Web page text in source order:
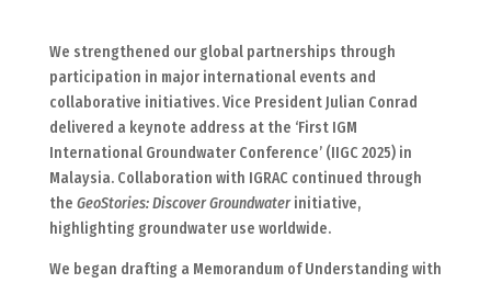
We strengthened our global partnerships through
participation in major international events and
collaborative initiatives. Vice President Julian Conrad
delivered a keynote address at the ‘First IGM
International Groundwater Conference’ (IIGC 2025) in
Malaysia. Collaboration with IGRAC continued through
the GeoStories: Discover Groundwaterinitiative,
highlighting groundwater use worldwide.
We began drafting a Memorandum of Understanding with